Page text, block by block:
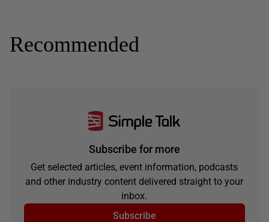
Recommended
Subscribe for more
Get selected articles, event information, podcasts
and other industry content delivered straight to your
inbox.
Subscribe